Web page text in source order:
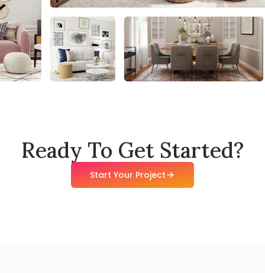
Ready To Get Started?
Start Your Project